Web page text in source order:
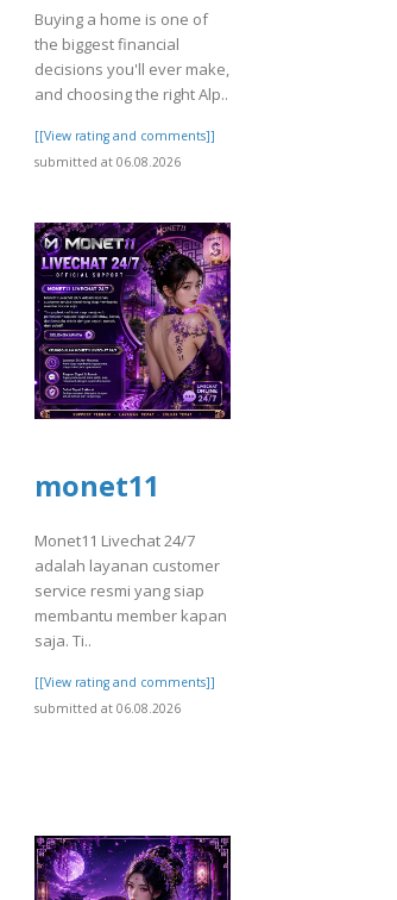
Buying a home is one of
the biggest financial
decisions you'll ever make,
and choosing the right Alp..
[[View rating and comments]]
submitted at 06.08.2026
monet11
Monet11 Livechat 24/7
adalah layanan customer
service resmi yang siap
membantu member kapan
saja. Ti..
[[View rating and comments]]
submitted at 06.08.2026